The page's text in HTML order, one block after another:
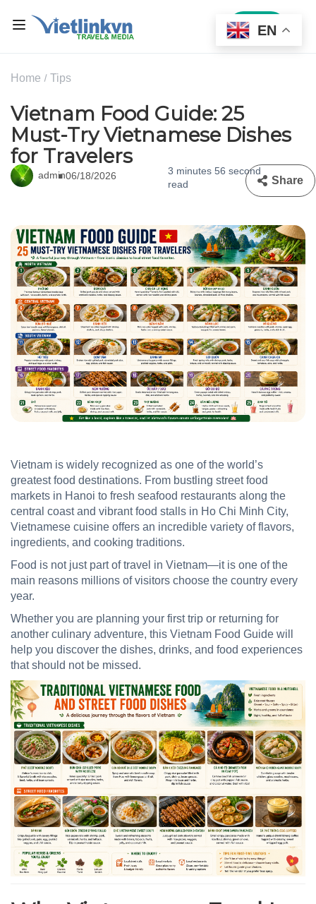
Sign In
Home Tips
Vietnam Food Guide: 25
Must-Try Vietnamese Dishes
for Travelers
admin06/18/2026
3 minutes 56 second
read
Share
Vietnam is widely recognized as one of the world’s
greatest food destinations. From bustling street food
markets in Hanoi to fresh seafood restaurants along the
central coast and vibrant food stalls in Ho Chi Minh City,
Vietnamese cuisine offers an incredible variety of flavors,
ingredients, and cooking traditions.
Food is not just part of travel in Vietnam—it is one of the
main reasons millions of visitors choose the country every
year.
Whether you are planning your first trip or returning for
another culinary adventure, this Vietnam Food Guide will
help you discover the dishes, drinks, and food experiences
that should not be missed.
EN